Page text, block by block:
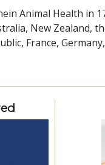
Animal Health in
New Zealand,
France,